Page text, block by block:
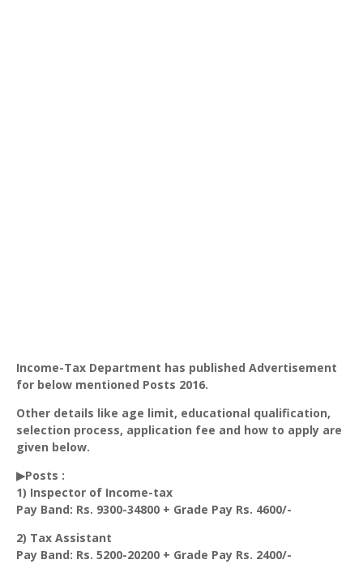
Income-Tax Department has published Advertisement
for below mentioned Posts 2016.
Other details like age limit, educational qualification,
selection process, application fee and how to apply are
given below.
▶Posts :
1) Inspector of Income-tax
Pay Band: Rs. 9300-34800 + Grade Pay Rs. 4600/-
2) Tax Assistant
Pay Band: Rs. 5200-20200 + Grade Pay Rs. 2400/-